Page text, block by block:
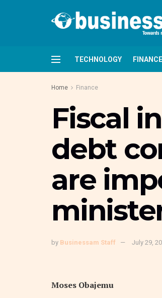
TECHNOLOGY FINANCE
Home Finance
Fiscal
debt
are
by Businessam Staff July 29,
Moses Obajemu